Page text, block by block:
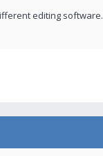
editing